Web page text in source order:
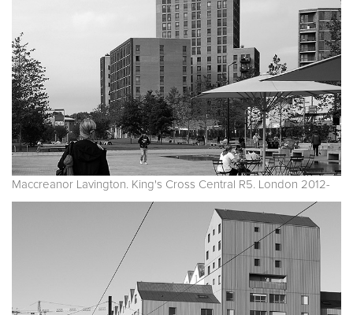
Maccreanor Lavington. King's Cross Central R5. London 2012-